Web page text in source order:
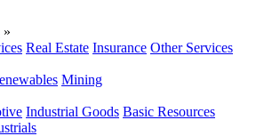
»
Real Estate Insurance Other Services
Mining
Industrial Goods Basic Resources